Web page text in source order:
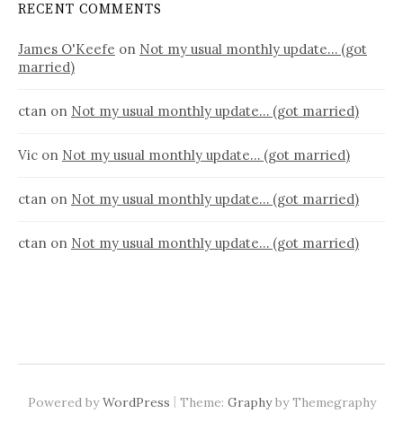
RECENT COMMENTS
James O'Keefe on Not my usual monthly update… (got
married)
ctan on Not my usual monthly update… (got married)
Vic on Not my usual monthly update… (got married)
ctan on Not my usual monthly update… (got married)
ctan on Not my usual monthly update… (got married)
Powered byWordPress | Theme: Graphyby Themegraphy